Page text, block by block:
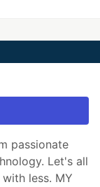
passionate
Let's all
less. MY